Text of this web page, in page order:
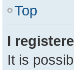
Top
I
It is